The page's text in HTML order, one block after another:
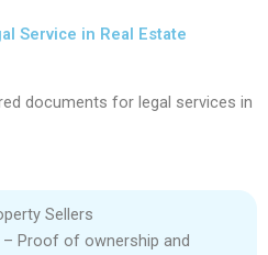
Service in Real Estate
documents for legal services in
Sellers
– Proof of ownership and